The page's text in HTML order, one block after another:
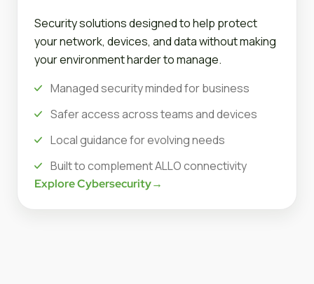
Security solutions designed to help protect
your network, devices, and data without making
your environment harder to manage.
Managed security minded for business
Safer access across teams and devices
Local guidance for evolving needs
Built to complement ALLO connectivity
Explore Cybersecurity→